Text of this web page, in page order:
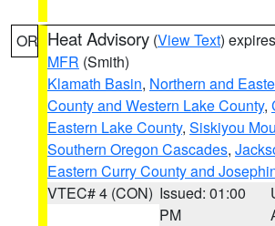
OR Heat Advisory (View Text)
MFR (Smith)
Klamath Basin, Northern and
County and Western Lake County,
Eastern Lake County, Siskiyou
Southern Oregon Cascades,
Eastern Curry County and
VTEC# 4 (CON) Issued: 01:00
PM